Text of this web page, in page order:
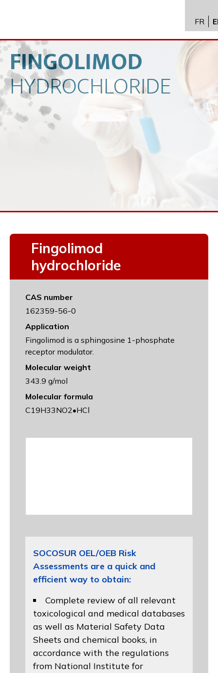
API
News
FR
FINGOLIMOD
HYDROCHLORIDE
Fingolimod
hydrochloride
CAS number
162359-56-0
Application
Fingolimod is a sphingosine 1-phosphate
receptor modulator.
Molecular weight
343.9 g/mol
Molecular formula
C19H33NO2•HCl
SOCOSUR OEL/OEB Risk
Assessments are a quick and
efficient way to obtain:
Complete review of all relevant
toxicological and medical databases
as well as Material Safety Data
Sheets and chemical books, in
accordance with the regulations
from National Institute for